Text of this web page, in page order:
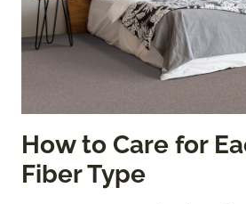
How to Care for
Fiber Type